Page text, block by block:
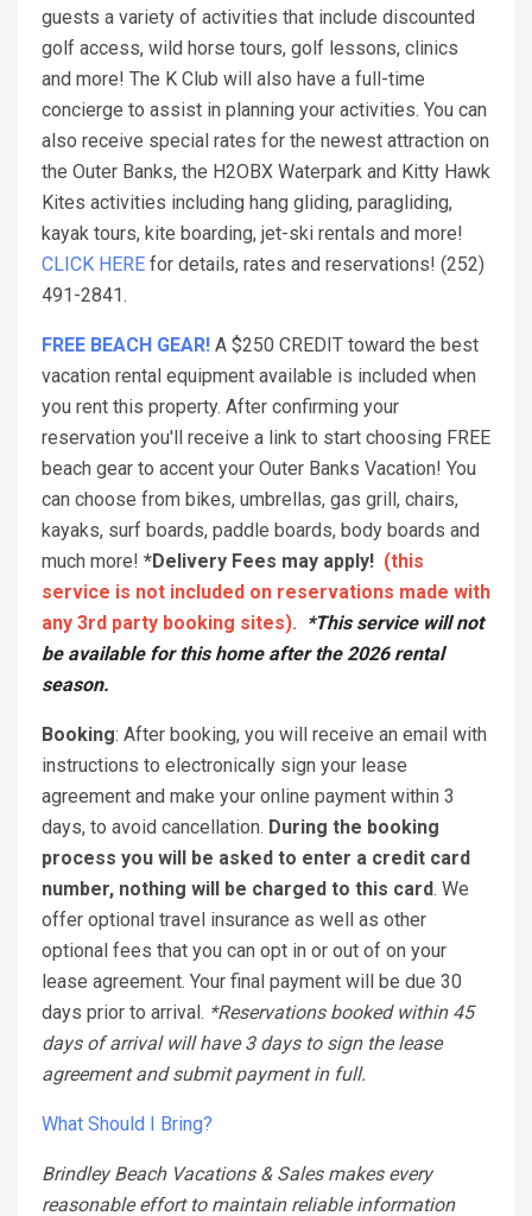
guests a variety of activities that include discounted
golf access, wild horse tours, golf lessons, clinics
and more! The K Club will also have a full-time
concierge to assist in planning your activities. You can
also receive special rates for the newest attraction on
the Outer Banks, the H2OBX Waterpark and Kitty Hawk
Kites activities including hang gliding, paragliding,
kayak tours, kite boarding, jet-ski rentals and more!
CLICK HERE for details, rates and reservations! (252)
491-2841.
FREE BEACH GEAR! A $250 CREDIT toward the best
vacation rental equipment available is included when
you rent this property. After confirming your
reservation you'll receive a link to start choosing FREE
beach gear to accent your Outer Banks Vacation! You
can choose from bikes, umbrellas, gas grill, chairs,
kayaks, surf boards, paddle boards, body boards and
much more! *Delivery Fees may apply! (this
service is not included on reservations made with
any 3rd party booking sites). *This service will not
be available for this home after the 2026 rental
season.
Booking: After booking, you will receive an email with
instructions to electronically sign your lease
agreement and make your online payment within 3
days, to avoid cancellation. During the booking
process you will be asked to enter a credit card
number, nothing will be charged to this card. We
offer optional travel insurance as well as other
optional fees that you can opt in or out of on your
lease agreement. Your final payment will be due 30
days prior to arrival. *Reservations booked within 45
days of arrival will have 3 days to sign the lease
agreement and submit payment in full.
What Should I Bring?
Brindley Beach Vacations & Sales makes every
reasonable effort to maintain reliable information